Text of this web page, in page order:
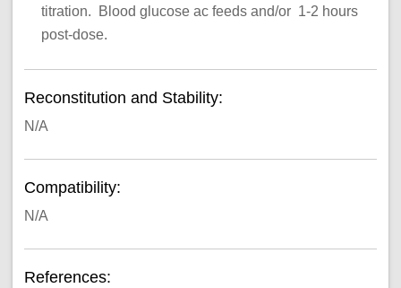
titration. Blood glucose ac feeds and/or 1-2 hours
post-dose.
Reconstitution and Stability:
N/A
Compatibility:
N/A
References: